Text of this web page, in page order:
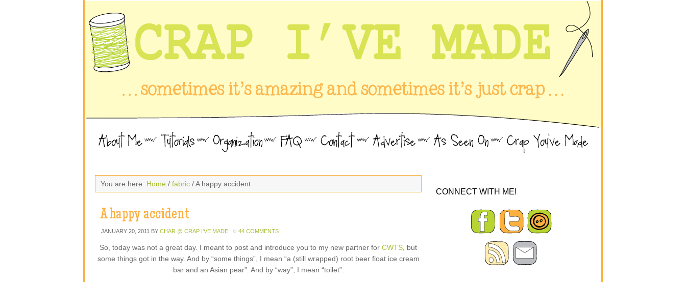
You are here: Home / fabric / A happy accident
A happy accident
JANUARY 20, 2011 BY CHAR @ CRAP I'VE MADE 44 COMMENTS
So, today was not a great day. I meant to post and introduce you to my new partner for CWTS , but
some things got in the way. And by “some things”, I mean “a (still wrapped) root beer float ice cream
bar and an Asian pear”. And by “way”, I mean “toilet”.
CONNECT WITH ME!